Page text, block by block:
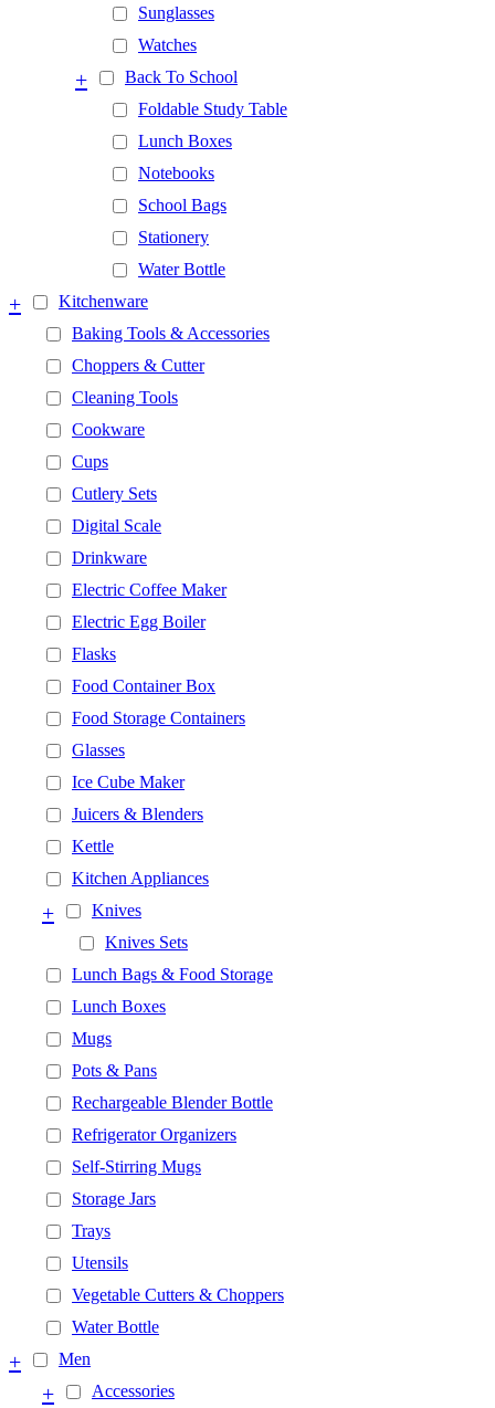
Sunglasses
Watches
Back To School
+
Foldable Study Table
Lunch Boxes
Notebooks
School Bags
Stationery
Water Bottle
Kitchenware
+
Baking Tools & Accessories
Choppers & Cutter
Cleaning Tools
Cookware
Cups
Cutlery Sets
Digital Scale
Drinkware
Electric Coffee Maker
Electric Egg Boiler
Flasks
Food Container Box
Food Storage Containers
Glasses
Ice Cube Maker
Juicers & Blenders
Kettle
Kitchen Appliances
Knives
+
Knives Sets
Lunch Bags & Food Storage
Lunch Boxes
Mugs
Pots & Pans
Rechargeable Blender Bottle
Refrigerator Organizers
Self-Stirring Mugs
Storage Jars
Trays
Utensils
Vegetable Cutters & Choppers
Water Bottle
Men
+
Accessories
+